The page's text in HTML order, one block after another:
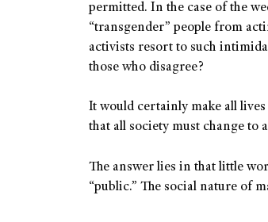
permitted. In the case of the
“transgender” people from
activists resort to such
those who disagree?
It would certainly make all
that all society must change to
The answer lies in that little
“public.” The social nature of